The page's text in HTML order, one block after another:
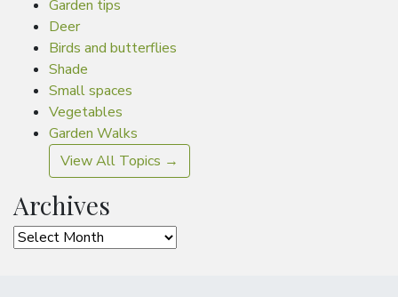
Garden tips
Deer
Birds and butterflies
Shade
Small spaces
Vegetables
Garden Walks
View All Topics →
Archives
Archives